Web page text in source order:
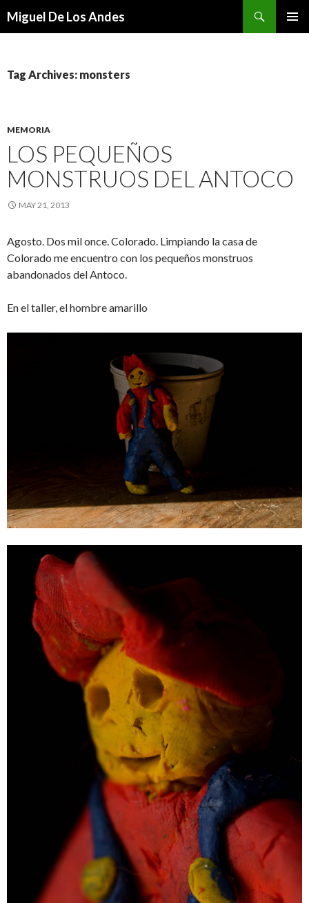
Miguel De Los Andes
Tag Archives: monsters
MEMORIA
LOS PEQUEÑOS
MONSTRUOS DEL ANTOCO
MAY 21, 2013
Agosto. Dos mil once. Colorado. Limpiando la casa de
Colorado me encuentro con los pequeños monstruos
abandonados del Antoco.
En el taller, el hombre amarillo